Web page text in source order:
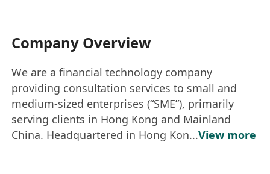
Company Overview
We are a financial technology company
providing consultation services to small and
medium-sized enterprises (“SME”), primarily
serving clients in Hong Kong and Mainland
China. Headquartered in Hong Kon...View more